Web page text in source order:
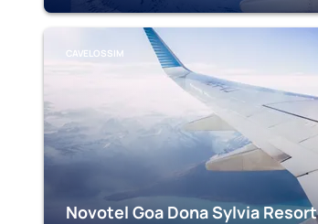
CAVELOSSIM
Novotel Goa Dona Sylvia Resort